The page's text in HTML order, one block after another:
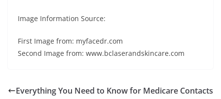
Image Information Source:
First Image from: myfacedr.com
Second Image from: www.bclaserandskincare.com
Everything You Need to Know for Medicare Contacts